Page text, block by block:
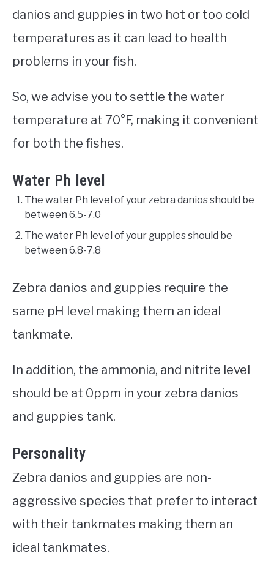
danios and guppies in two hot or too cold
temperatures as it can lead to health
problems in your fish.
So, we advise you to settle the water
temperature at 70°F, making it convenient
for both the fishes.
Water Ph level
The water Ph level of your zebra danios should be
between 6.5-7.0
The water Ph level of your guppies should be
between 6.8-7.8
Zebra danios and guppies require the
same pH level making them an ideal
tankmate.
In addition, the ammonia, and nitrite level
should be at 0ppm in your zebra danios
and guppies tank.
Personality
Zebra danios and guppies are non-
aggressive species that prefer to interact
with their tankmates making them an
ideal tankmates.